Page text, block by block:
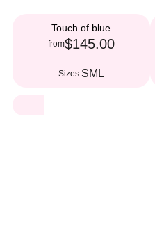
Touch of blue
from$145.00
Sizes:SM L